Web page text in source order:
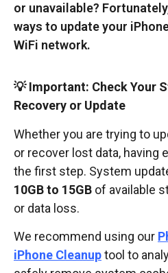
or unavailable?
ways to update your
WiFi network.
💡 Important: Check Your
Recovery or Update
Whether you are trying to
or recover lost data, having
the first step. System
10GB to 15GB of available
or data loss.
We recommend using our
iPhone Cleanuptool to